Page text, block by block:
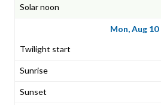
Mon, Aug 10